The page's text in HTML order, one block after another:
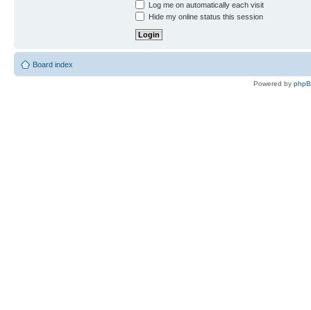
Log me on automatically each visit
Hide my online status this session
Board index
Powered by